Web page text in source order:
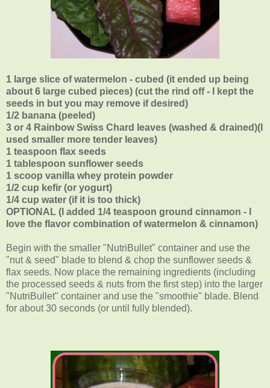
1 large slice of watermelon - cubed (it ended up being
about 6 large cubed pieces) (cut the rind off - I kept the
seeds in but you may remove if desired)
1/2 banana (peeled)
3 or 4 Rainbow Swiss Chard leaves (washed & drained)(I
used smaller more tender leaves)
1 teaspoon flax seeds
1 tablespoon sunflower seeds
1 scoop vanilla whey protein powder
1/2 cup kefir (or yogurt)
1/4 cup water (if it is too thick)
OPTIONAL (I added 1/4 teaspoon ground cinnamon - I
love the flavor combination of watermelon & cinnamon)
Begin with the smaller "NutriBullet" container and use the
"nut & seed" blade to blend & chop the sunflower seeds &
flax seeds. Now place the remaining ingredients (including
the processed seeds & nuts from the first step) into the larger
"NutriBullet" container and use the "smoothie" blade. Blend
for about 30 seconds (or until fully blended).